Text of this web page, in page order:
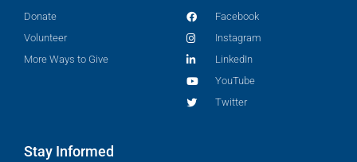
Donate
Volunteer
More Ways to Give
Facebook
Instagram
LinkedIn
YouTube
Twitter
Stay Informed